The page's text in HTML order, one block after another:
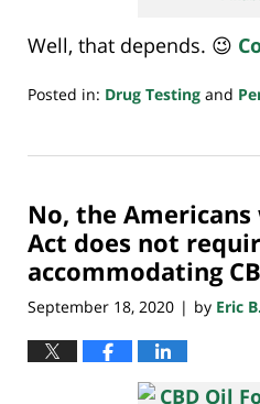
Well, that depends. 😉
Posted in: Drug Testing and
5,
7:13
am
No, the
Act does not
accommodating
September 18, 2020 | by Eric